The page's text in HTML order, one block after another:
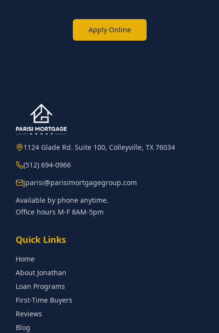
Apply Online
1124 Glade Rd. Suite 100, Colleyville, TX 76034
(512) 694-0966
jparisi@parisimortgagegroup.com
Available by phone anytime.
Office hours M-F 8AM-5pm
Quick Links
Home
About Jonathan
Loan Programs
First-Time Buyers
Reviews
Blog